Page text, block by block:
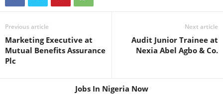
Previous article
Marketing Executive at
Mutual Benefits Assurance
Plc
Next article
Audit Junior Trainee at
Nexia Abel Agbo & Co.
Jobs In Nigeria Now